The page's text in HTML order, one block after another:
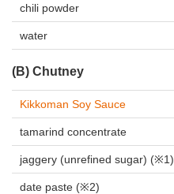
chili powder
water
(B) Chutney
Kikkoman Soy Sauce
tamarind concentrate
jaggery (unrefined sugar) (※1)
date paste (※2)